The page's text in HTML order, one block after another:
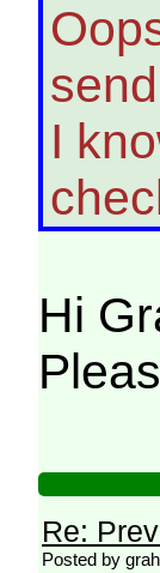
I
Hi
Re:
Posted by